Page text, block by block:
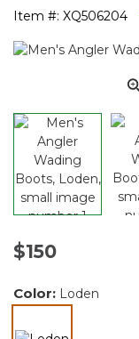
Item #: XQ506204
$150
Color: Loden